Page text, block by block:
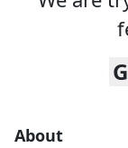
About